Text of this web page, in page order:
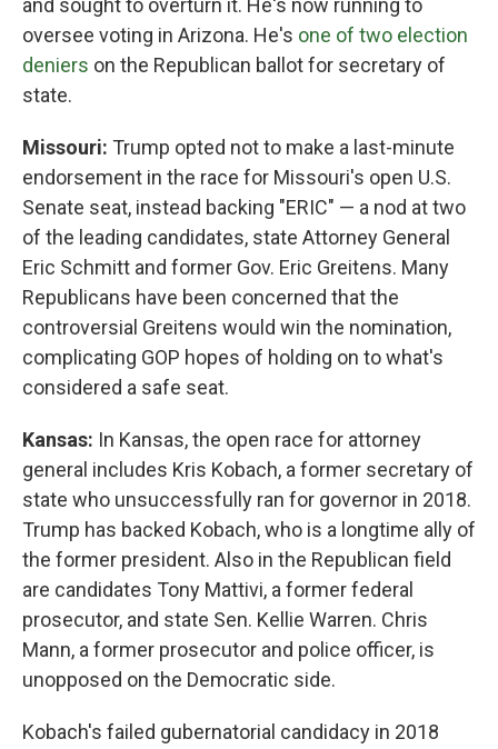
oversee voting in Arizona. He's one of two election
deniers on the Republican ballot for secretary of
state.
Missouri: Trump opted not to make a last-minute
endorsement in the race for Missouri's open U.S.
Senate seat, instead backing "ERIC" — a nod at two
of the leading candidates, state Attorney General
Eric Schmitt and former Gov. Eric Greitens. Many
Republicans have been concerned that the
controversial Greitens would win the nomination,
complicating GOP hopes of holding on to what's
considered a safe seat.
Kansas: In Kansas, the open race for attorney
general includes Kris Kobach, a former secretary of
state who unsuccessfully ran for governor in 2018.
Trump has backed Kobach, who is a longtime ally of
the former president. Also in the Republican field
are candidates Tony Mattivi, a former federal
prosecutor, and state Sen. Kellie Warren. Chris
Mann, a former prosecutor and police officer, is
unopposed on the Democratic side.
Kobach's failed gubernatorial candidacy in 2018